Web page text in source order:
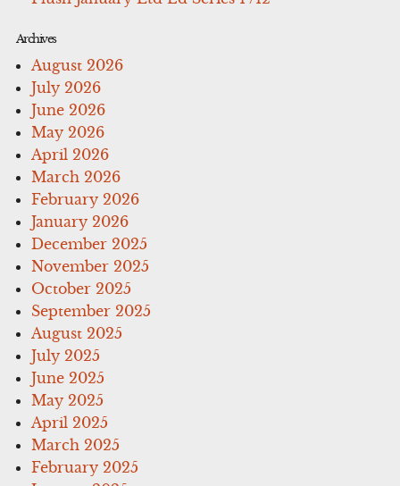
Archives
August 2026
July 2026
June 2026
May 2026
April 2026
March 2026
February 2026
January 2026
December 2025
November 2025
October 2025
September 2025
August 2025
July 2025
June 2025
May 2025
April 2025
March 2025
February 2025